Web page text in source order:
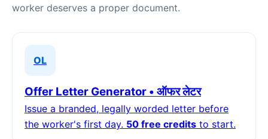
worker deserves a proper document.
OL
Offer Letter Generator • ऑफर लेटर
Issue a branded, legally worded letter before
the worker's first day. 50 free credits to start.